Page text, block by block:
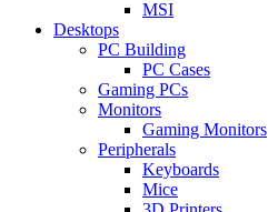
MSI
Desktops
PC Building
PC Cases
Gaming PCs
Monitors
Gaming Monitors
Peripherals
Keyboards
Mice